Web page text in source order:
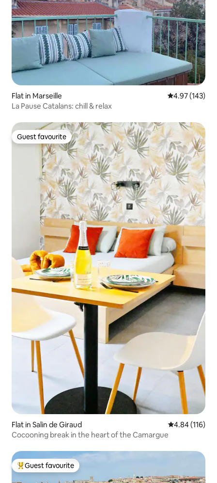
Flat in Marseille 4.97 out of 5
4.97 (143)
La Pause Catalans: chill & relax
Guest favourite
Guest favourite
Flat in Salin de Giraud 4.84 out of 5
4.84 (116)
Cocooning break in the heart of the Camargue
Top guest favourite
Guest favourite